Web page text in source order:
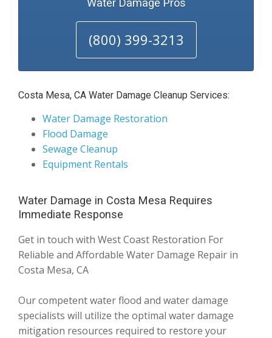
Water Damage Pros
(800) 399-3213
Costa Mesa, CA Water Damage Cleanup Services:
Water Damage Restoration
Flood Damage
Sewage Cleanup
Equipment Rentals
Water Damage in Costa Mesa Requires
Immediate Response
Get in touch with West Coast Restoration For
Reliable and Affordable Water Damage Repair in
Costa Mesa, CA
Our competent water flood and water damage
specialists will utilize the optimal water damage
mitigation resources required to restore your